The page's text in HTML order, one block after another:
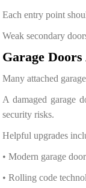
Each entry point
Weak secondary
Garage
Many attached
A damaged garage
security risks.
Helpful upgrades
• Modern garage
• Rolling code